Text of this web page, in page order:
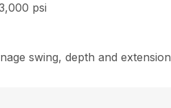
psi
swing, depth and extension